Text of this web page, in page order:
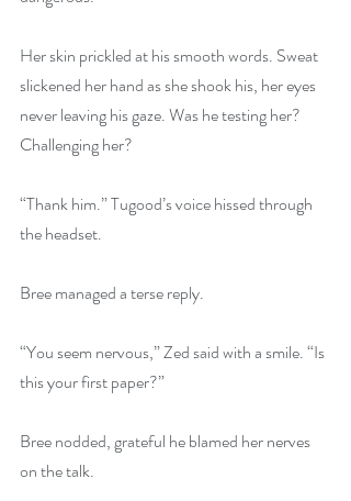
Her skin prickled at his smooth words. Sweat
slickened her hand as she shook his, her eyes
never leaving his gaze. Was he testing her?
Challenging her?
“Thank him.” Tugood’s voice hissed through
the headset.
Bree managed a terse reply.
“You seem nervous,” Zed said with a smile. “Is
this your first paper?”
Bree nodded, grateful he blamed her nerves
on the talk.